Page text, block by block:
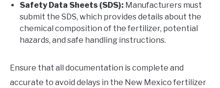
Safety Data Sheets (SDS): Manufacturers must
submit the SDS, which provides details about the
chemical composition of the fertilizer, potential
hazards, and safe handling instructions.
Ensure that all documentation is complete and
accurate to avoid delays in the New Mexico fertilizer